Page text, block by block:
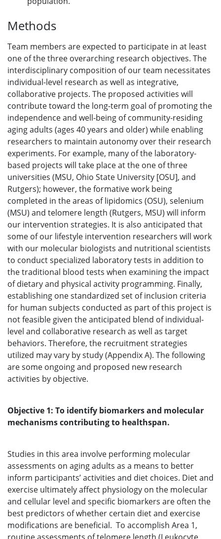
Methods
Team members are expected to participate in at least
one of the three overarching research objectives. The
interdisciplinary composition of our team necessitates
individual-level research as well as integrative,
collaborative projects. The proposed activities will
contribute toward the long-term goal of promoting the
independence and well-being of community-residing
aging adults (ages 40 years and older) while enabling
researchers to maintain autonomy over their research
experiments. For example, many of the laboratory-
based projects will take place at the one of three
universities (MSU, Ohio State University [OSU], and
Rutgers); however, the formative work being
completed in the areas of lipidomics (OSU), selenium
(MSU) and telomere length (Rutgers, MSU) will inform
our intervention strategies. It is also anticipated that
some of our lifestyle intervention researchers will work
with our molecular biologists and nutritional scientists
to conduct specialized laboratory tests in addition to
the traditional blood tests when examining the impact
of dietary and physical activity programming. Finally,
establishing one standardized set of inclusion criteria
for human subjects conducted as part of this project is
not feasible given the anticipated blend of individual-
level and collaborative research as well as target
behaviors. Therefore, the recruitment strategies
utilized may vary by study (Appendix A). The following
are some ongoing and proposed new research
activities by objective.
Objective 1: To identify biomarkers and molecular
mechanisms contributing to healthspan.
Studies in this area involve performing molecular
assessments on aging adults as a means to better
inform participants’ activities and diet choices. Diet and
exercise ultimately affect physiology on the molecular
and cellular level and specific biomarkers are often the
best predictors of whether certain diet and exercise
modifications are beneficial. To accomplish Area 1,